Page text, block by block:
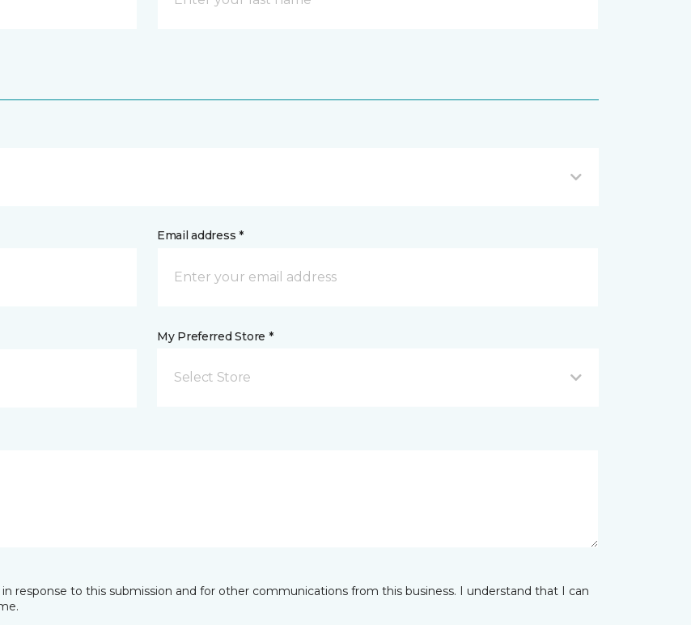
Email address *
My Preferred Store *
Select Store
response to this submission and for other communications from this business. I understand that I can